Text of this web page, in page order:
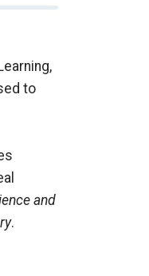
to
and
.